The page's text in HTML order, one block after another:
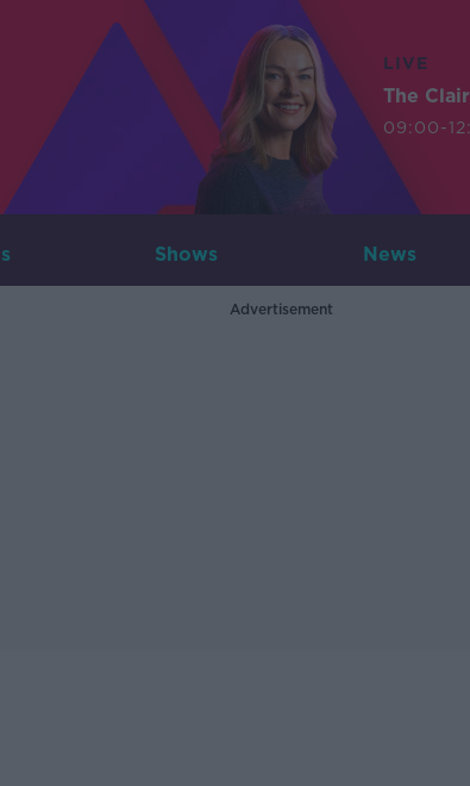
LIVE
The
09:00-
Shows News
Advertisement